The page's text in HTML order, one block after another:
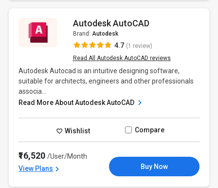
Autodesk AutoCAD
Brand: Autodesk
4.7 (1 review)
Read All Autodesk AutoCAD reviews
Autodesk Autocad is an intuitive designing software,
suitable for architects, engineers and other professionals
associa...
Read More About Autodesk AutoCAD
Wishlist Compare
₹16,520/User/Month
View Plans
Buy Now